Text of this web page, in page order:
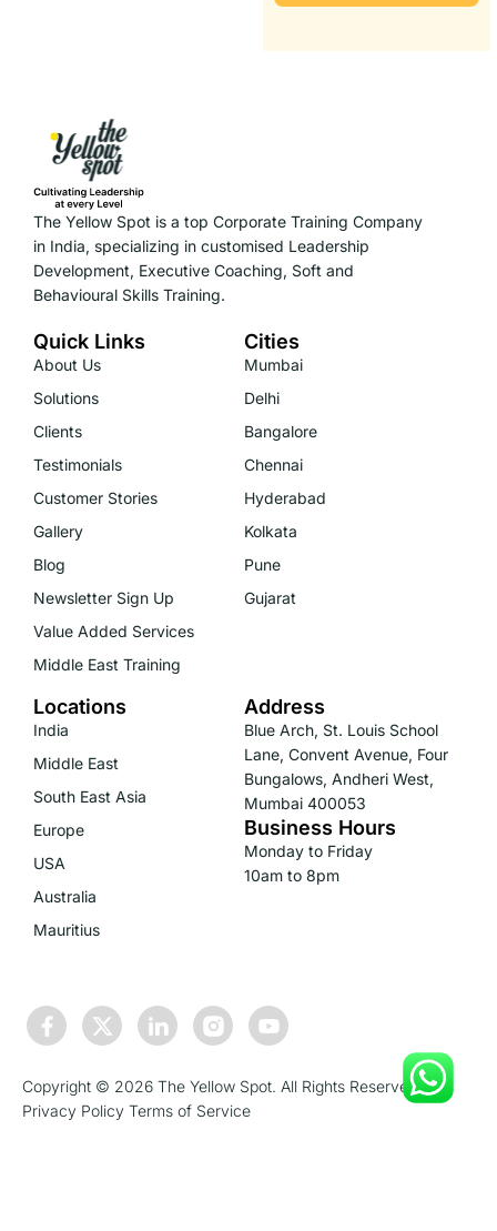
The Yellow Spot is a top Corporate Training Company
in India, specializing in customised Leadership
Development, Executive Coaching, Soft and
Behavioural Skills Training.
Quick Links
About Us
Solutions
Clients
Testimonials
Customer Stories
Gallery
Blog
Newsletter Sign Up
Value Added Services
Middle East Training
Cities
Mumbai
Delhi
Bangalore
Chennai
Hyderabad
Kolkata
Pune
Gujarat
Locations
India
Middle East
South East Asia
Europe
USA
Australia
Mauritius
Address
Blue Arch, St. Louis School
Lane, Convent Avenue, Four
Bungalows, Andheri West,
Mumbai 400053
Business Hours
Monday to Friday
10am to 8pm
Copyright © 2026 The Yellow Spot. All Rights Reserved.
Privacy Policy Terms of Service